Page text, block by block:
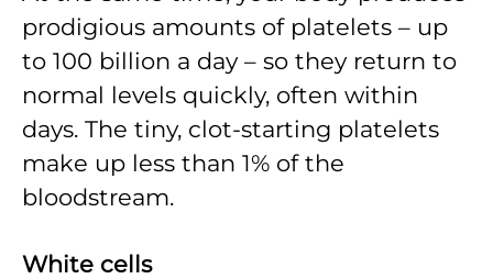
prodigious amounts of platelets – up
to 100 billion a day – so they return to
normal levels quickly, often within
days. The tiny, clot-starting platelets
make up less than 1% of the
bloodstream.
White cells